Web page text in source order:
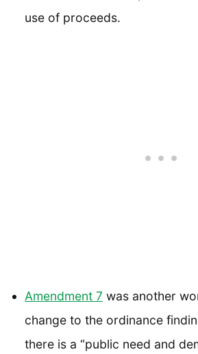
use of proceeds.
Amendment 7 was another
change to the ordinance
there is a “public need and